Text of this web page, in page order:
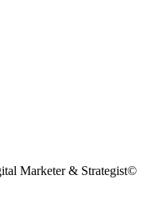
Marketer & Strategist©